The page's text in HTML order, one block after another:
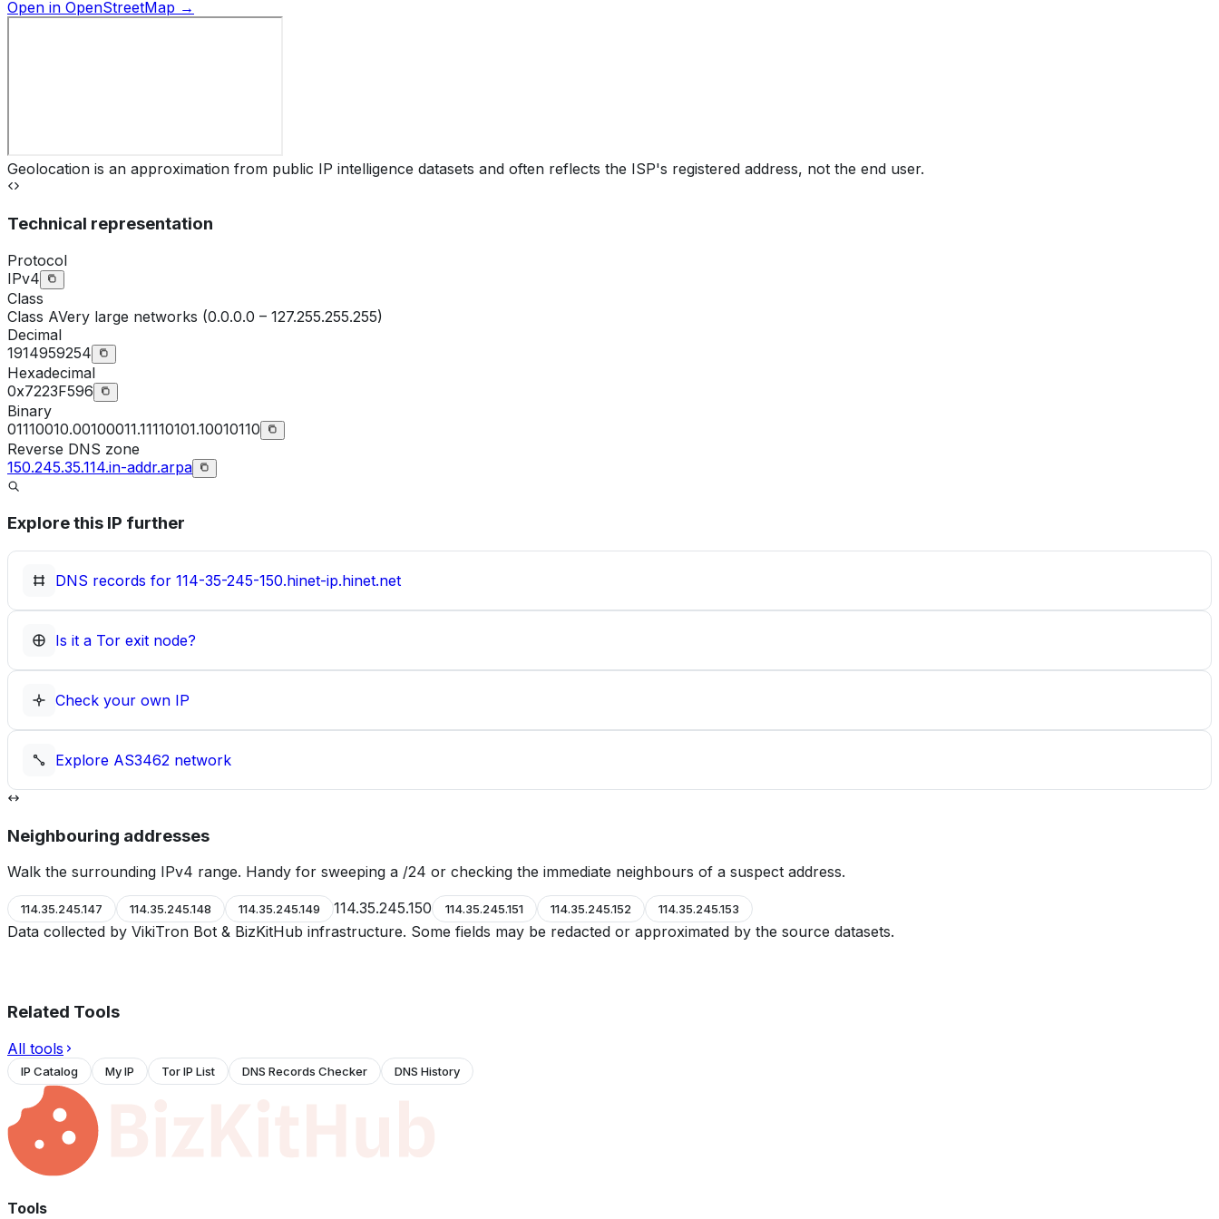
Open in OpenStreetMap →
Geolocation is an approximation from public IP intelligence datasets and often reflects the ISP's registered address, not the end user.
Technical representation
Protocol
IPv4
Class
Class AVery large networks (0.0.0.0 – 127.255.255.255)
Decimal
1914959254
Hexadecimal
0x7223F596
Binary
01110010.00100011.11110101.10010110
Reverse DNS zone
150.245.35.114.in-addr.arpa
Explore this IP further
DNS records for 114-35-245-150.hinet-ip.hinet.net
Is it a Tor exit node?
Check your own IP
Explore AS3462 network
Neighbouring addresses
Walk the surrounding IPv4 range. Handy for sweeping a /24 or checking the immediate neighbours of a suspect address.
114.35.245.147 114.35.245.148 114.35.245.149 114.35.245.150 114.35.245.151 114.35.245.152 114.35.245.153
Data collected by VikiTron Bot & BizKitHub infrastructure. Some fields may be redacted or approximated by the source datasets.
Related Tools
All tools
IP Catalog My IP Tor IP List DNS Records Checker DNS History
Tools